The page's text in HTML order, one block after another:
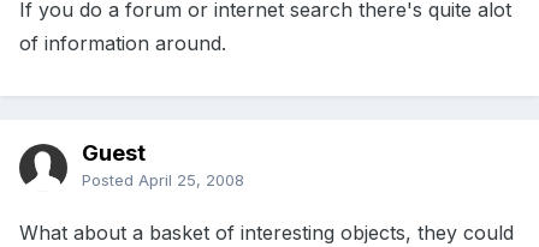
If you do a forum or internet search there's quite alot
of information around.
Guest
Posted April 25, 2008
What about a basket of interesting objects, they could